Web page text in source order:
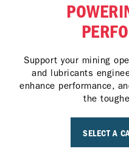
Support your mining
and lubricants
enhance performance,
the
SELECT A